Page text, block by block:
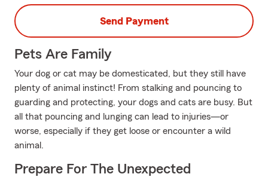
Send Payment
Pets Are Family
Your dog or cat may be domesticated, but they still have
plenty of animal instinct! From stalking and pouncing to
guarding and protecting, your dogs and cats are busy. But
all that pouncing and lunging can lead to injuries—or
worse, especially if they get loose or encounter a wild
animal.
Prepare For The Unexpected